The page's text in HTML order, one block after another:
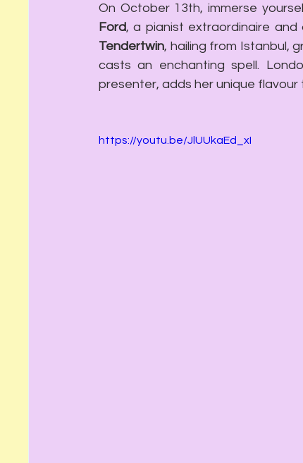
On October 13th, immerse
Ford, a pianist extraordinaire
Tendertwin, hailing from Istanbul,
casts an enchanting spell.
presenter, adds her unique
https://youtu.be/JlUUkaEd_xI